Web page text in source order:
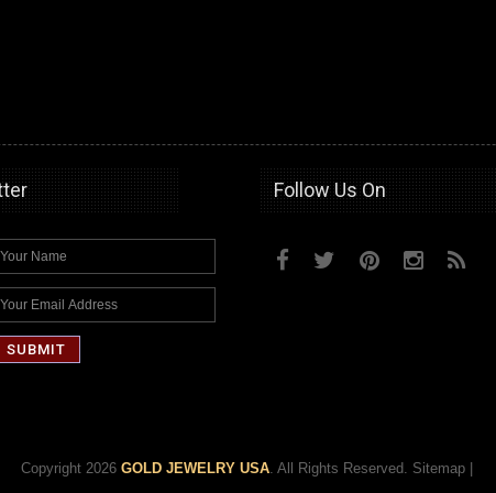
Follow Us On
Copyright 2026 GOLD JEWELRY USA. All Rights Reserved. Sitemap|